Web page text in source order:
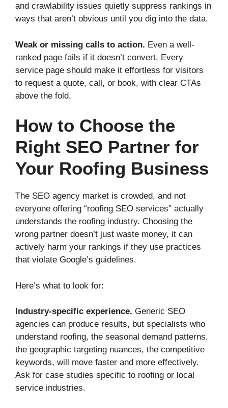
and crawlability issues quietly suppress rankings in
ways that aren’t obvious until you dig into the data.
Weak or missing calls to action. Even a well-
ranked page fails if it doesn’t convert. Every
service page should make it effortless for visitors
to request a quote, call, or book, with clear CTAs
above the fold.
How to Choose the
Right SEO Partner for
Your Roofing Business
The SEO agency market is crowded, and not
everyone offering “roofing SEO services” actually
understands the roofing industry. Choosing the
wrong partner doesn’t just waste money, it can
actively harm your rankings if they use practices
that violate Google’s guidelines.
Here’s what to look for:
Industry-specific experience. Generic SEO
agencies can produce results, but specialists who
understand roofing, the seasonal demand patterns,
the geographic targeting nuances, the competitive
keywords, will move faster and more effectively.
Ask for case studies specific to roofing or local
service industries.